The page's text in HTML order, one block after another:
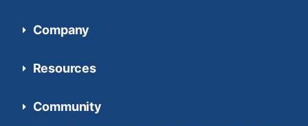
Company
Resources
Community